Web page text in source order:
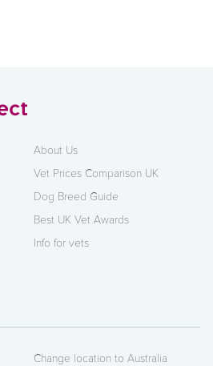
About Us
Vet Prices Comparison UK
Dog Breed Guide
Best UK Vet Awards
Info for vets
Change location to Australia